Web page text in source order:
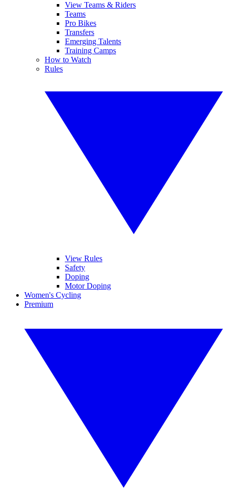
View Teams & Riders
Teams
Pro Bikes
Transfers
Emerging Talents
Training Camps
How to Watch
Rules
View Rules
Safety
Doping
Motor Doping
Women's Cycling
Premium